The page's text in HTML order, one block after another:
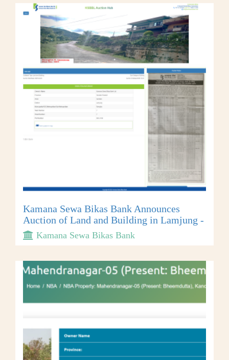
Kamana Sewa Bikas Bank Announces
Auction of Land and Building in Lamjung -
Kamana Sewa Bikas Bank